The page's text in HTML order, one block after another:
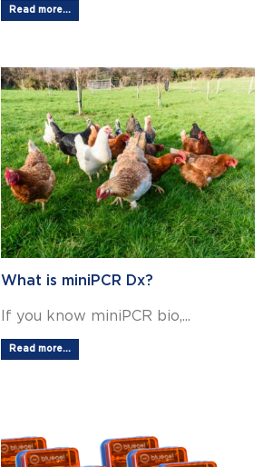
Read more...
What is miniPCR Dx?
If you know miniPCR bio,...
Read more...